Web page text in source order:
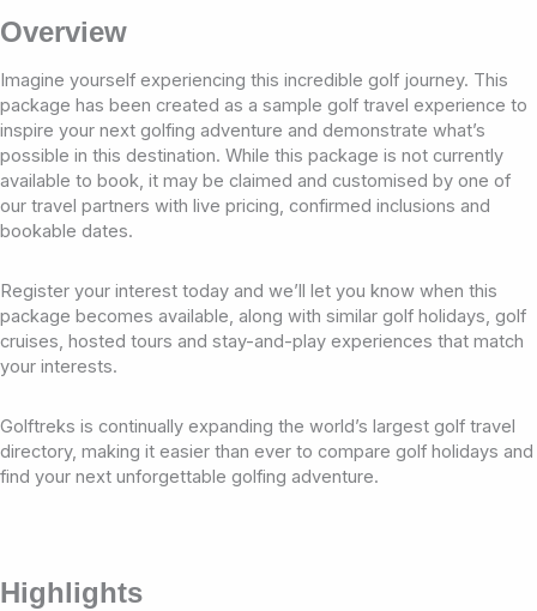
Overview
Imagine yourself experiencing this incredible golf journey. This
package has been created as a sample golf travel experience to
inspire your next golfing adventure and demonstrate what’s
possible in this destination. While this package is not currently
available to book, it may be claimed and customised by one of
our travel partners with live pricing, confirmed inclusions and
bookable dates.
Register your interest today and we’ll let you know when this
package becomes available, along with similar golf holidays, golf
cruises, hosted tours and stay-and-play experiences that match
your interests.
Golftreks is continually expanding the world’s largest golf travel
directory, making it easier than ever to compare golf holidays and
find your next unforgettable golfing adventure.
Highlights